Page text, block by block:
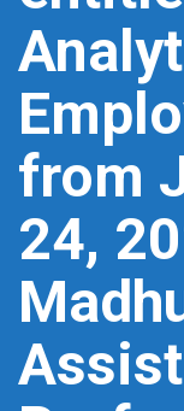
from
24,